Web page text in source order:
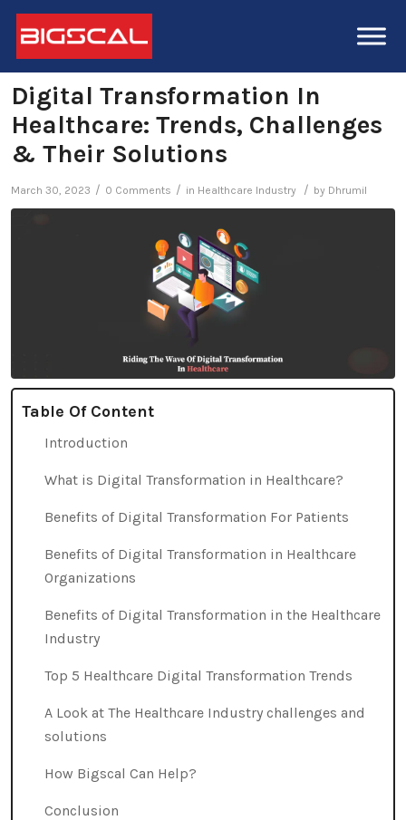
Digital Transformation In
Healthcare: Trends, Challenges
& Their Solutions
March 30, 2023 / 0 Comments / in Healthcare Industry / by Dhrumil
Table Of Content
Introduction
What is Digital Transformation in Healthcare?
Benefits of Digital Transformation For Patients
Benefits of Digital Transformation in Healthcare
Organizations
Benefits of Digital Transformation in the Healthcare
Industry
Top 5 Healthcare Digital Transformation Trends
A Look at The Healthcare Industry challenges and
solutions
How Bigscal Can Help?
Conclusion